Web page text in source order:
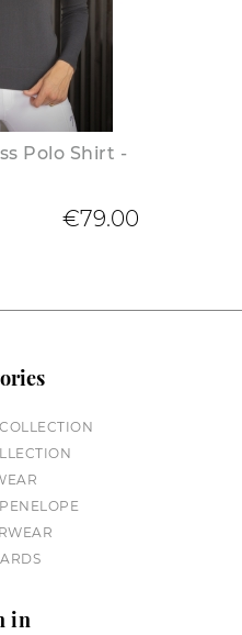
Polo Shirt -
€79.00
in